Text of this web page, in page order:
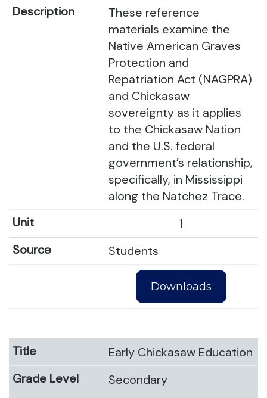
These reference
materials examine the
Native American Graves
Protection and
Repatriation Act (NAGPRA)
and Chickasaw
sovereignty as it applies
to the Chickasaw Nation
and the U.S. federal
government’s relationship,
specifically, in Mississippi
along the Natchez Trace.
1
Students
Downloads
Early Chickasaw Education
Secondary